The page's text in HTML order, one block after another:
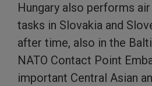
Hungary also performs
tasks in Slovakia and
after time, also in the
NATO Contact Point
important Central Asian